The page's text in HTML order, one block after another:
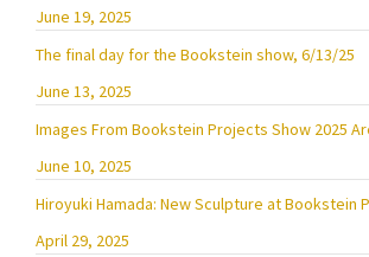
June 19, 2025
The final day for the Bookstein show, 6/13/25
June 13, 2025
Images From Bookstein Projects Show 2025
June 10, 2025
Hiroyuki Hamada: New Sculpture at Bookstein
April 29, 2025